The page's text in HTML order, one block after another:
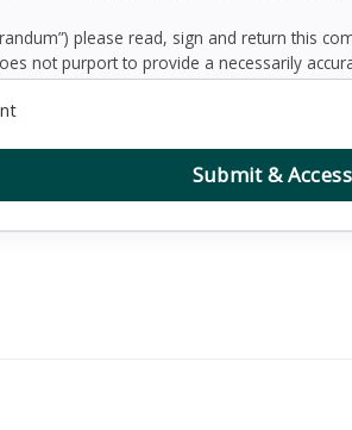
please read, sign and return this
not purport to provide a necessarily
Buyers may need or desire.
and other factors beyond the control
to be correct, the Seller and its
Further, Broker, the Seller and
in the business or affairs of the
qualified prospective Buyers.
Submit &